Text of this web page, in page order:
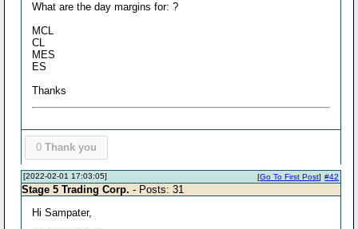
What are the day margins for: ?
MCL
CL
MES
ES
Thanks
0 Thank you
[2022-02-01 17:03:05] #42
[Go To First Post]
Stage 5 Trading Corp. - Posts: 31
Hi Sampater,